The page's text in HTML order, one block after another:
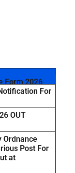
Form 2026
For
OUT
Ordnance
Post For
at